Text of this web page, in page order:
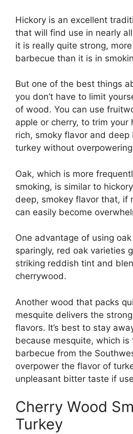
Hickory is an excellent
that will find use in nearly
it is really quite strong,
barbecue than it is in
But one of the best things
you don’t have to limit
of wood. You can use
apple or cherry, to trim your
rich, smoky flavor and
turkey without
Oak, which is more
smoking, is similar to
deep, smokey flavor that, if
can easily become
One advantage of using
sparingly, red oak varieties
striking reddish tint and
cherrywood.
Another wood that packs
mesquite delivers the
flavors. It’s best to stay
because mesquite, which
barbecue from the
overpower the flavor of
unpleasant bitter taste if
Cherry Wood
Turkey